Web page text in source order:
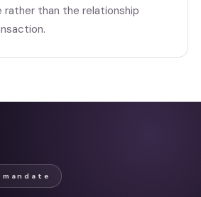
rather than the relationship